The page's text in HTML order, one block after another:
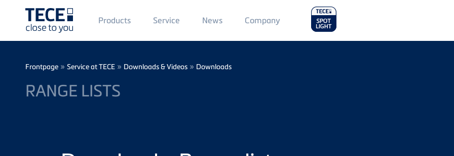
Main
Menü
1
Products Service News Main
Menu
2
Company
Breadcrumb
Frontpage » Service at TECE » Downloads & Videos » Downloads
RANGE LISTS